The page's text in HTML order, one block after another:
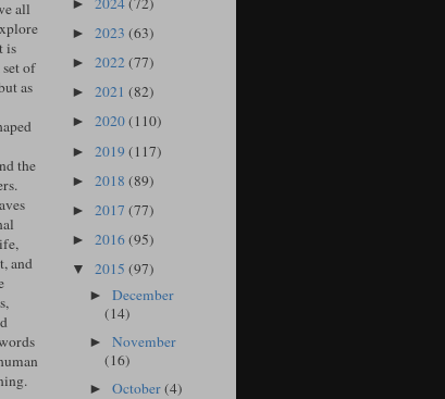
all
is
of
as
the
and
►
► 2023 (63)
► 2022(77)
► 2021 (82)
► 2020(110)
► 2019 (117)
► 2018 (89)
► 2017 (77)
► 2016(95)
▼ 2015 (97)
►December
(14)
►November
(16)
►October(4)